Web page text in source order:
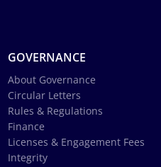
GOVERNANCE
About Governance
Circular Letters
Rules & Regulations
Finance
Licenses & Engagement Fees
Integrity